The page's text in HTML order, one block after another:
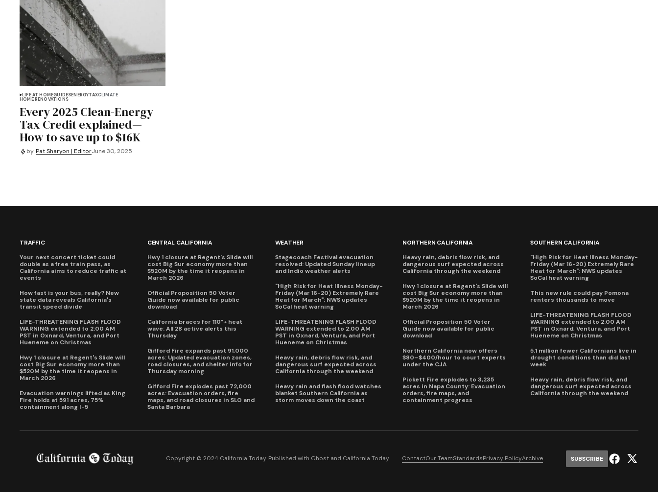
LIFE AT HOMEGUIDESENERGYTAXCLIMATE
HOME RENOVATIONS
Every 2025 Clean-Energy
Tax Credit explained—
How to save up to $16K
by Pat Sharyon | EditorJune 30, 2025
TRAFFIC
Your next concert ticket could
double as a free train pass, as
California aims to reduce traffic at
events
How fast is your bus, really? New
state data reveals California's
transit speed divide
LIFE-THREATENING FLASH FLOOD
WARNING extended to 2:00 AM
PST in Oxnard, Ventura, and Port
Hueneme on Christmas
Hwy 1 closure at Regent's Slide will
cost Big Sur economy more than
$520M by the time it reopens in
March 2026
Evacuation warnings lifted as King
Fire holds at 591 acres, 75%
containment along I-5
CENTRAL CALIFORNIA
Hwy 1 closure at Regent's Slide will
cost Big Sur economy more than
$520M by the time it reopens in
March 2026
Official Proposition 50 Voter
Guide now available for public
download
California braces for 110°+ heat
wave: All 28 active alerts this
Thursday
Gifford Fire expands past 91,000
acres: Updated evacuation zones,
road closures, and shelter info for
Thursday morning
Gifford Fire explodes past 72,000
acres: Evacuation orders, fire
maps, and road closures in SLO and
Santa Barbara
WEATHER
Stagecoach Festival evacuation
resolved: Updated Sunday lineup
and Indio weather alerts
"High Risk for Heat Illness Monday-
Friday (Mar 16-20) Extremely Rare
Heat for March": NWS updates
SoCal heat warning
LIFE-THREATENING FLASH FLOOD
WARNING extended to 2:00 AM
PST in Oxnard, Ventura, and Port
Hueneme on Christmas
Heavy rain, debris flow risk, and
dangerous surf expected across
California through the weekend
Heavy rain and flash flood watches
blanket Southern California as
storm moves down the coast
NORTHERN CALIFORNIA
Heavy rain, debris flow risk, and
dangerous surf expected across
California through the weekend
Hwy 1 closure at Regent's Slide will
cost Big Sur economy more than
$520M by the time it reopens in
March 2026
Official Proposition 50 Voter
Guide now available for public
download
Northern California now offers
$80–$400/hour to court experts
under the CJA
Pickett Fire explodes to 3,235
acres in Napa County: Evacuation
orders, fire maps, and
containment progress
SOUTHERN CALIFORNIA
"High Risk for Heat Illness Monday-
Friday (Mar 16-20) Extremely Rare
Heat for March": NWS updates
SoCal heat warning
This new rule could pay Pomona
renters thousands to move
LIFE-THREATENING FLASH FLOOD
WARNING extended to 2:00 AM
PST in Oxnard, Ventura, and Port
Hueneme on Christmas
5.1 million fewer Californians live in
drought conditions than did last
week
Heavy rain, debris flow risk, and
dangerous surf expected across
California through the weekend
Copyright © 2024 California Today. Published with Ghostand California Today. ContactOur TeamStandardsPrivacy PolicyArchive SUBSCRIBE